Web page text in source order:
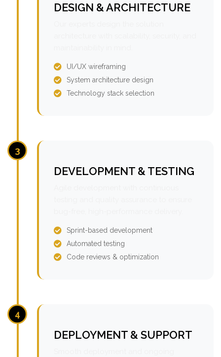
DESIGN & ARCHITECTURE
UI/UX wireframing
System architecture design
Technology stack selection
3
DEVELOPMENT & TESTING
Sprint-based development
Automated testing
Code reviews & optimization
4
DEPLOYMENT & SUPPORT